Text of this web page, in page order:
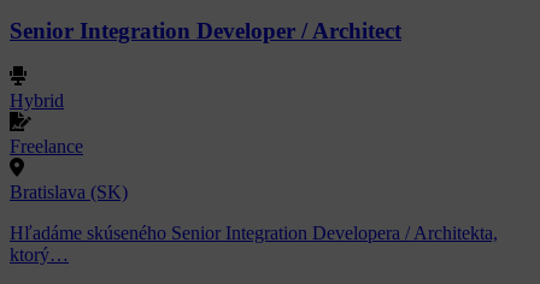
Senior Integration Developer / Architect
Hybrid
Freelance
Bratislava (SK)
Hľadáme skúseného Senior Integration Developera / Architekta,
ktorý…